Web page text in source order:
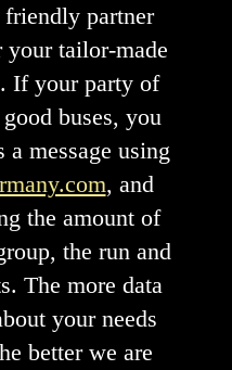
friendly partner
tailor-made
If your party of
buses, you
message using
, and
the amount of
the run and
The more data
your needs
better we are